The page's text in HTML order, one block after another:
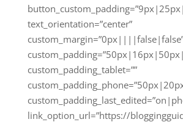
text_orientation=”center”
custom_padding_tablet=””
link_option_url=”https://